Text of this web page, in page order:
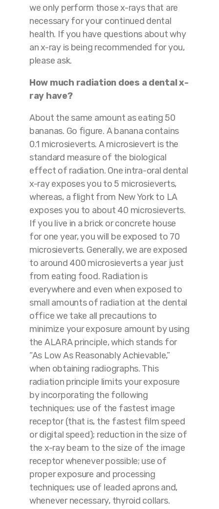
we only perform those x-rays that are
necessary for your continued dental
health. If you have questions about why
an x-ray is being recommended for you,
please ask.
How much radiation does a dental x-
ray have?
About the same amount as eating 50
bananas. Go figure. A banana contains
0.1 microsieverts. A microsievert is the
standard measure of the biological
effect of radiation. One intra-oral dental
x-ray exposes you to 5 microsieverts,
whereas, a flight from New York to LA
exposes you to about 40 microsieverts.
If you live in a brick or concrete house
for one year, you will be exposed to 70
microsieverts. Generally, we are exposed
to around 400 microsieverts a year just
from eating food. Radiation is
everywhere and even when exposed to
small amounts of radiation at the dental
office we take all precautions to
minimize your exposure amount by using
the ALARA principle, which stands for
“As Low As Reasonably Achievable,”
when obtaining radiographs. This
radiation principle limits your exposure
by incorporating the following
techniques: use of the fastest image
receptor (that is, the fastest film speed
or digital speed); reduction in the size of
the x-ray beam to the size of the image
receptor whenever possible; use of
proper exposure and processing
techniques; use of leaded aprons and,
whenever necessary, thyroid collars.